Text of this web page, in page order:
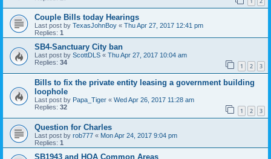
Couple Bills today Hearings
Last post by TexasJohnBoy « Thu Apr 27, 2017 12:41 pm
Replies: 1
SB4-Sanctuary City ban
Last post by ScottDLS « Thu Apr 27, 2017 10:04 am
Replies: 34 1 2 3
Bills to fix the private entity leasing a government building
loophole
Last post by Papa_Tiger « Wed Apr 26, 2017 11:28 am
Replies: 32 1 2 3
Question for Charles
Last post by rob777 « Mon Apr 24, 2017 9:04 pm
Replies: 1
SB1943 and HOA Common Areas